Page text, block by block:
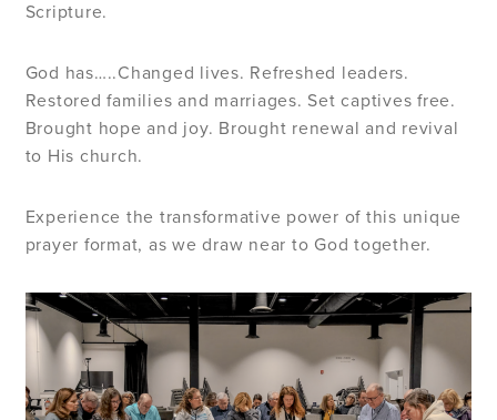
Scripture.
God has…..Changed lives. Refreshed leaders.
Restored families and marriages. Set captives free.
Brought hope and joy. Brought renewal and revival
to His church.
Experience the transformative power of this unique
prayer format, as we draw near to God together.